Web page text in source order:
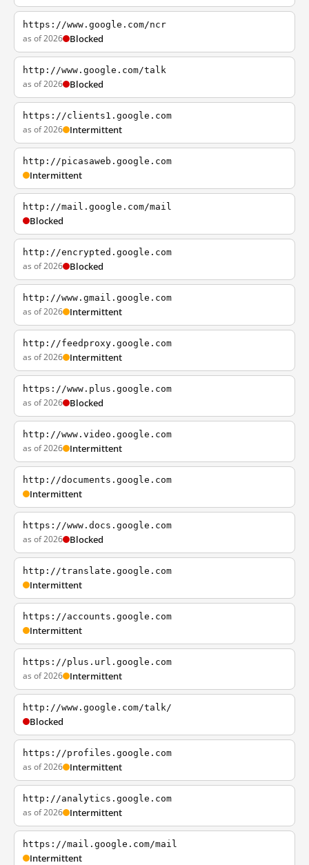
https://www.google.com/ncr
as of 2026 Blocked
http://www.google.com/talk
as of 2026 Blocked
https://clients1.google.com
as of 2026 Intermittent
http://picasaweb.google.com
Intermittent
http://mail.google.com/mail
Blocked
http://encrypted.google.com
as of 2026 Blocked
http://www.gmail.google.com
as of 2026 Intermittent
http://feedproxy.google.com
as of 2026 Intermittent
https://www.plus.google.com
as of 2026 Blocked
http://www.video.google.com
as of 2026 Intermittent
http://documents.google.com
Intermittent
https://www.docs.google.com
as of 2026 Blocked
http://translate.google.com
Intermittent
https://accounts.google.com
Intermittent
https://plus.url.google.com
as of 2026 Intermittent
http://www.google.com/talk/
Blocked
https://profiles.google.com
as of 2026 Intermittent
http://analytics.google.com
as of 2026 Intermittent
https://mail.google.com/mail
Intermittent